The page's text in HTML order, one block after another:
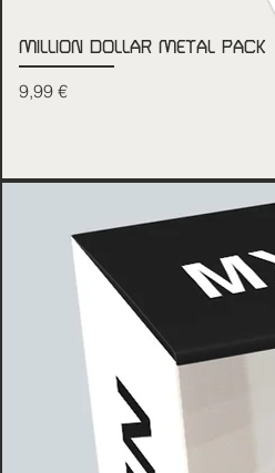
MILLION DOLLAR METAL PACK
Price
9,99 €